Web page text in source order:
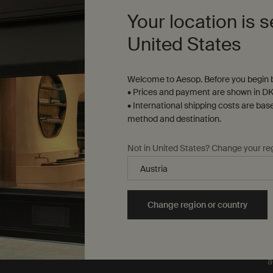
Your location is
United States
Welcome to Aesop. Before you begin
• Prices and payment are shown in
• International shipping costs are
method and destination.
Not in United States? Change your
Change region or country